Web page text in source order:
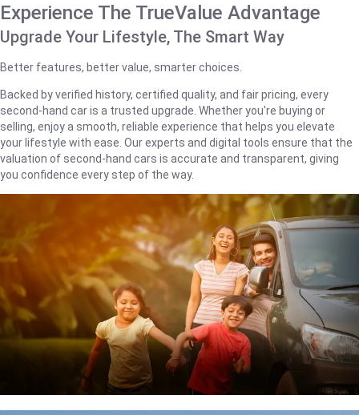
Experience The TrueValue Advantage
Upgrade Your Lifestyle, The Smart Way
Better features, better value, smarter choices.
Backed by verified history, certified quality, and fair pricing, every
second-hand car is a trusted upgrade. Whether you're buying or
selling, enjoy a smooth, reliable experience that helps you elevate
your lifestyle with ease. Our experts and digital tools ensure that the
valuation of second-hand cars is accurate and transparent, giving
you confidence every step of the way.